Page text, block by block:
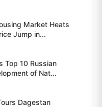
Market Heats
Jump in...
Top 10 Russian
of Nat...
Dagestan